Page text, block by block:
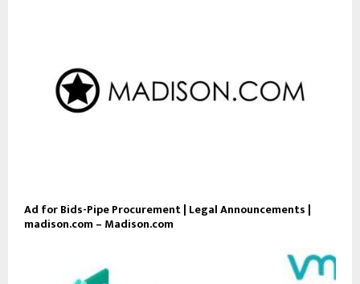
Ad for Bids-Pipe Procurement | Legal Announcements |
madison.com – Madison.com